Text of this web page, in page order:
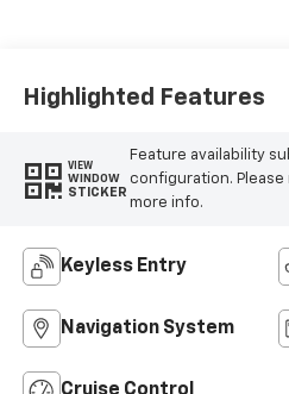
Highlighted Features
VIEW
WINDOW
STICKER
Feature availability
configuration.
more info.
Keyless Entry
Navigation System